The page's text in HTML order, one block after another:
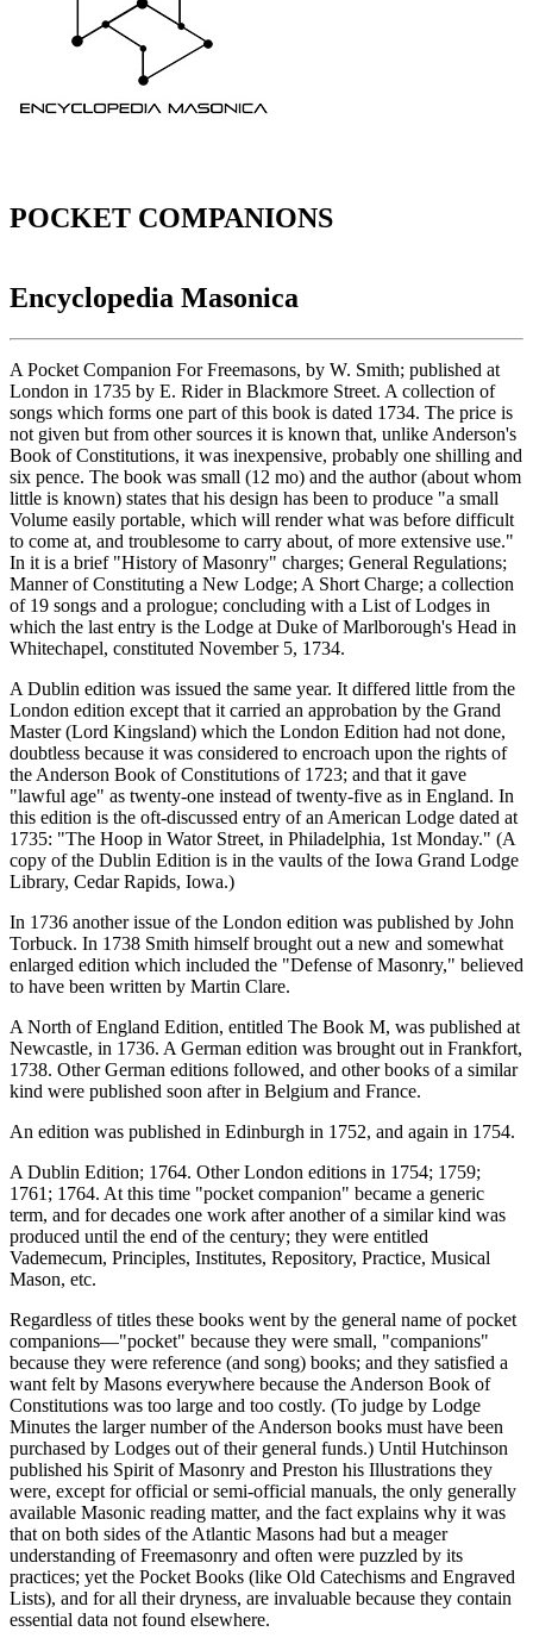
POCKET COMPANIONS
Encyclopedia Masonica
A Pocket Companion For Freemasons, by W. Smith; published at
London in 1735 by E. Rider in Blackmore Street. A collection of
songs which forms one part of this book is dated 1734. The price is
not given but from other sources it is known that, unlike Anderson's
Book of Constitutions, it was inexpensive, probably one shilling and
six pence. The book was small (12 mo) and the author (about whom
little is known) states that his design has been to produce "a small
Volume easily portable, which will render what was before difficult
to come at, and troublesome to carry about, of more extensive use."
In it is a brief "History of Masonry" charges; General Regulations;
Manner of Constituting a New Lodge; A Short Charge; a collection
of 19 songs and a prologue; concluding with a List of Lodges in
which the last entry is the Lodge at Duke of Marlborough's Head in
Whitechapel, constituted November 5, 1734.
A Dublin edition was issued the same year. It differed little from the
London edition except that it carried an approbation by the Grand
Master (Lord Kingsland) which the London Edition had not done,
doubtless because it was considered to encroach upon the rights of
the Anderson Book of Constitutions of 1723; and that it gave
"lawful age" as twenty-one instead of twenty-five as in England. In
this edition is the oft-discussed entry of an American Lodge dated at
1735: "The Hoop in Wator Street, in Philadelphia, 1st Monday." (A
copy of the Dublin Edition is in the vaults of the Iowa Grand Lodge
Library, Cedar Rapids, Iowa.)
In 1736 another issue of the London edition was published by John
Torbuck. In 1738 Smith himself brought out a new and somewhat
enlarged edition which included the "Defense of Masonry," believed
to have been written by Martin Clare.
A North of England Edition, entitled The Book M, was published at
Newcastle, in 1736. A German edition was brought out in Frankfort,
1738. Other German editions followed, and other books of a similar
kind were published soon after in Belgium and France.
An edition was published in Edinburgh in 1752, and again in 1754.
A Dublin Edition; 1764. Other London editions in 1754; 1759;
1761; 1764. At this time "pocket companion" became a generic
term, and for decades one work after another of a similar kind was
produced until the end of the century; they were entitled
Vademecum, Principles, Institutes, Repository, Practice, Musical
Mason, etc.
Regardless of titles these books went by the general name of pocket
companions—"pocket" because they were small, "companions"
because they were reference (and song) books; and they satisfied a
want felt by Masons everywhere because the Anderson Book of
Constitutions was too large and too costly. (To judge by Lodge
Minutes the larger number of the Anderson books must have been
purchased by Lodges out of their general funds.) Until Hutchinson
published his Spirit of Masonry and Preston his Illustrations they
were, except for official or semi-official manuals, the only generally
available Masonic reading matter, and the fact explains why it was
that on both sides of the Atlantic Masons had but a meager
understanding of Freemasonry and often were puzzled by its
practices; yet the Pocket Books (like Old Catechisms and Engraved
Lists), and for all their dryness, are invaluable because they contain
essential data not found elsewhere.